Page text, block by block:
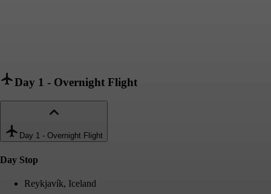
Day 1 - Overnight Flight
Day 1 - Overnight Flight
Day Stop
Reykjavík, Iceland